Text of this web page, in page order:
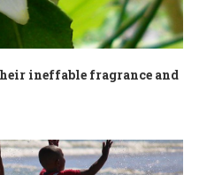
ineffable fragrance and